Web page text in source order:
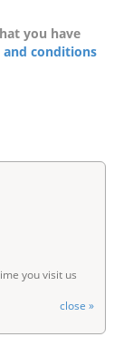
you have
conditions
you visit us
close »